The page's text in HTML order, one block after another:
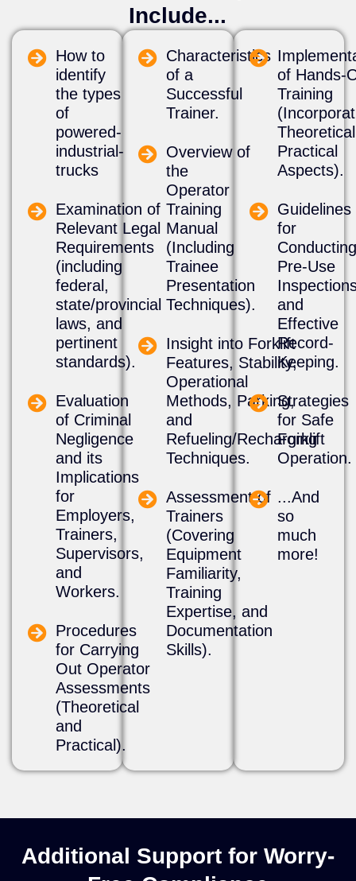
Include...
How to
identify
the types
of
powered-
industrial-
trucks
Examination of
Relevant Legal
Requirements
(including
federal,
state/provincial
laws, and
pertinent
standards).
Evaluation
of Criminal
Negligence
and its
Implications
for
Employers,
Trainers,
Supervisors,
and
Workers.
Procedures
for Carrying
Out Operator
Assessments
(Theoretical
and
Practical).
Characteristics
of a
Successful
Trainer.
​Overview of
the
Operator
Training
Manual
(Including
Trainee
Presentation
Techniques).
​Insight into Forklift
Features, Stability,
Operational
Methods, Parking,
and
Refueling/Recharging
Techniques.
Assessment of
Trainers
(Covering
Equipment
Familiarity,
Training
Expertise, and
Documentation
Skills).
of Hands-
Training
Practical
Aspects).
​Guidelines
for
Conducting
Pre-Use
and
Effective
Record-
Keeping.
​Strategies
for Safe
Forklift
Operation.
​...And
so
much
more!
Additional Support for Worry-